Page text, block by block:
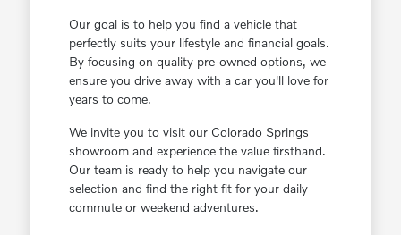
Our goal is to help you find a vehicle that
perfectly suits your lifestyle and financial goals.
By focusing on quality pre-owned options, we
ensure you drive away with a car you'll love for
years to come.
We invite you to visit our Colorado Springs
showroom and experience the value firsthand.
Our team is ready to help you navigate our
selection and find the right fit for your daily
commute or weekend adventures.